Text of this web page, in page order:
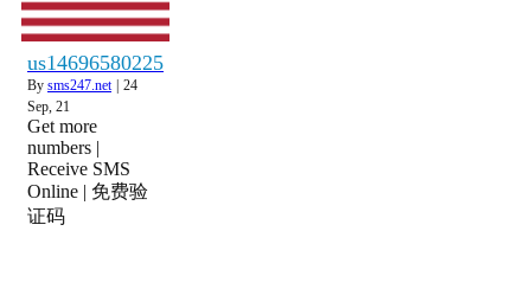
us14696580225
By sms247.net
24
Sep, 21
Get more
numbers |
Receive SMS
Online | 免费验
证码